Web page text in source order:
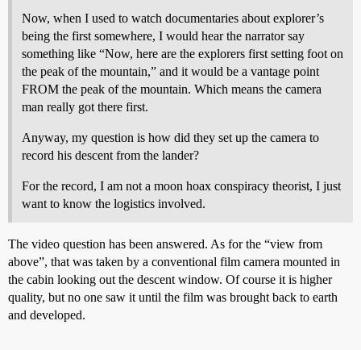
Now, when I used to watch documentaries about explorer’s
being the first somewhere, I would hear the narrator say
something like “Now, here are the explorers first setting foot on
the peak of the mountain,” and it would be a vantage point
FROM the peak of the mountain. Which means the camera
man really got there first.
Anyway, my question is how did they set up the camera to
record his descent from the lander?
For the record, I am not a moon hoax conspiracy theorist, I just
want to know the logistics involved.
The video question has been answered. As for the “view from
above”, that was taken by a conventional film camera mounted in
the cabin looking out the descent window. Of course it is higher
quality, but no one saw it until the film was brought back to earth
and developed.